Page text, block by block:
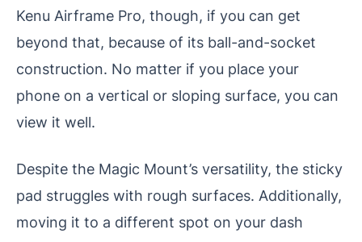
Kenu Airframe Pro, though, if you can get
beyond that, because of its ball-and-socket
construction. No matter if you place your
phone on a vertical or sloping surface, you can
view it well.
Despite the Magic Mount’s versatility, the sticky
pad struggles with rough surfaces. Additionally,
moving it to a different spot on your dash